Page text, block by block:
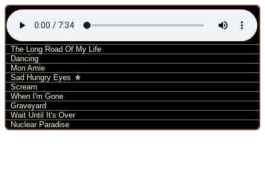
The Long Road Of My Life
Dancing
Mon Amie
Sad Hungry Eyes*
Scream
When I'm Gone
Graveyard
Wait Until It's Over
Nuclear Paradise